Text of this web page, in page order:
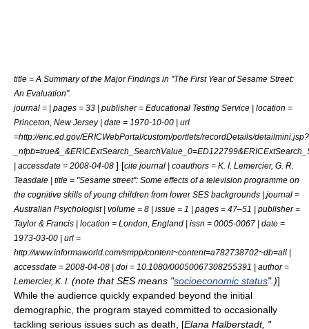
title = A Summary of the Major Findings in "The First Year of Sesame Street:
An Evaluation".
journal = | pages = 33 | publisher = Educational Testing Service | location =
Princeton, New Jersey | date = 1970-10-00 | url
=http://eric.ed.gov/ERICWebPortal/custom/portlets/recordDetails/detailmini.jsp?
| accessdate = 2008-04-08 ] [cite journal | coauthors = K. I. Lemercier, G. R.
Teasdale | title = "Sesame street": Some effects of a television programme on
the cognitive skills of young children from lower SES backgrounds | journal =
Australian Psychologist | volume = 8 | issue = 1 | pages = 47–51 | publisher =
Taylor & Francis | location = London, England | issn = 0005-0067 | date =
1973-03-00 | url =
http://www.informaworld.com/smpp/content~content=a782738702~db=all |
accessdate = 2008-04-08 | doi = 10.1080/00050067308255391 | author =
Lemercier, K. I. (note that SES means "socioeconomic status".)]
While the audience quickly expanded beyond the initial
demographic, the program stayed committed to occasionally
tackling serious issues such as death , [Elana Halberstadt, "